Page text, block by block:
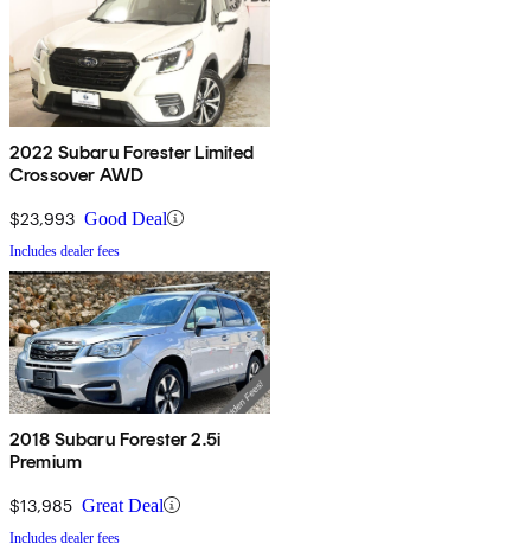
2022 Subaru Forester Limited
Crossover AWD
$23,993 Good Deal
Includes dealer fees
2018 Subaru Forester 2.5i
Premium
$13,985 Great Deal
Includes dealer fees